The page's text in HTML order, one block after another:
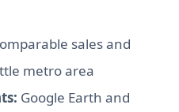
sales and
metro area
Google Earth and